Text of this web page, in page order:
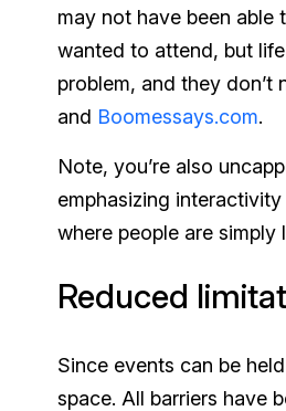
may not have been
wanted to attend, but
problem, and they don’t
and Boomessays.com.
Note, you’re also
emphasizing
where people are
Reduced
Since events can be
space. All barriers have